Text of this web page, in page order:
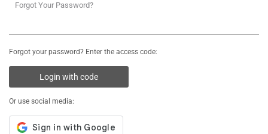
Forgot Your Password?
Forgot your password? Enter the access code:
Login with code
Or use social media: